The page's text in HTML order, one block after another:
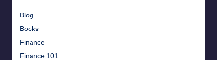
Blog
Books
Finance
Finance 101